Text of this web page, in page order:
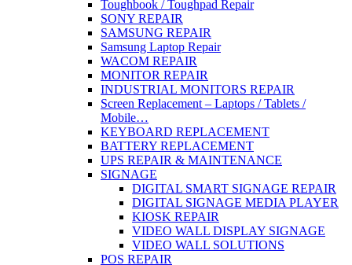
Toughbook / Toughpad Repair
SONY REPAIR
SAMSUNG REPAIR
Samsung Laptop Repair
WACOM REPAIR
MONITOR REPAIR
INDUSTRIAL MONITORS REPAIR
Screen Replacement – Laptops / Tablets /
Mobile…
KEYBOARD REPLACEMENT
BATTERY REPLACEMENT
UPS REPAIR & MAINTENANCE
SIGNAGE
DIGITAL SMART SIGNAGE REPAIR
DIGITAL SIGNAGE MEDIA PLAYER
KIOSK REPAIR
VIDEO WALL DISPLAY SIGNAGE
VIDEO WALL SOLUTIONS
POS REPAIR